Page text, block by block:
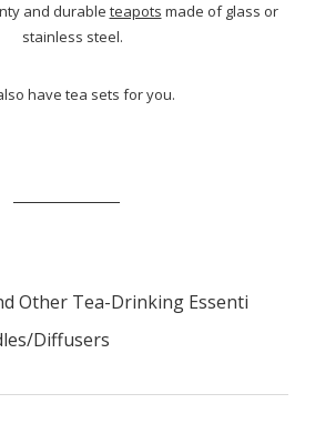
and durable teapots made of glass or
stainless steel.
have tea sets for you.
Other Tea-Drinking Essenti
Diffusers